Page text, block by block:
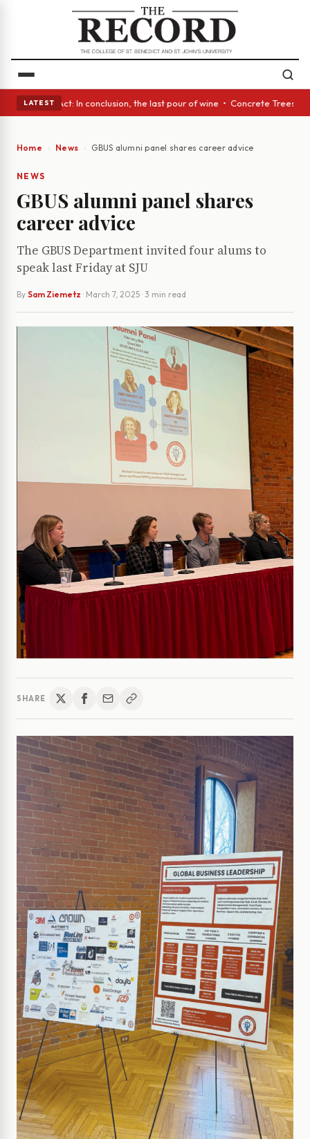
LATEST
Act: In conclusion, the last pour of wine • Concrete Trees and
Home News GBUS alumni panel shares career advice
NEWS
GBUS alumni panel shares
career advice
The GBUS Department invited four alums to
speak last Friday at SJU
By Sam Ziemetz · March 7, 2025 · 3 min read
SHARE